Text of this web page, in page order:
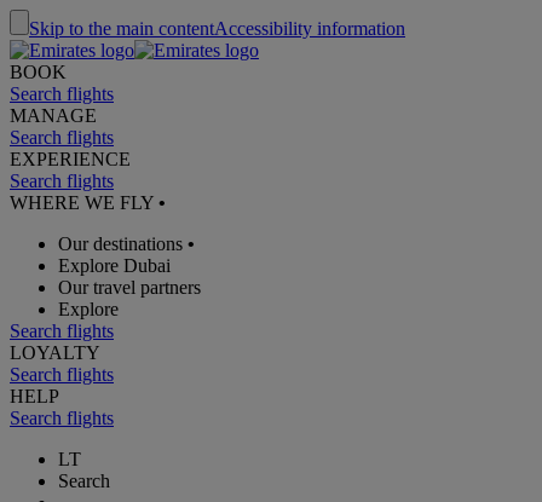
Skip to the main contentAccessibility information
BOOK
Search flights
MANAGE
Search flights
EXPERIENCE
Search flights
WHERE WE FLY •
Our destinations •
Explore Dubai
Our travel partners
Explore
Search flights
LOYALTY
Search flights
HELP
Search flights
LT
Search